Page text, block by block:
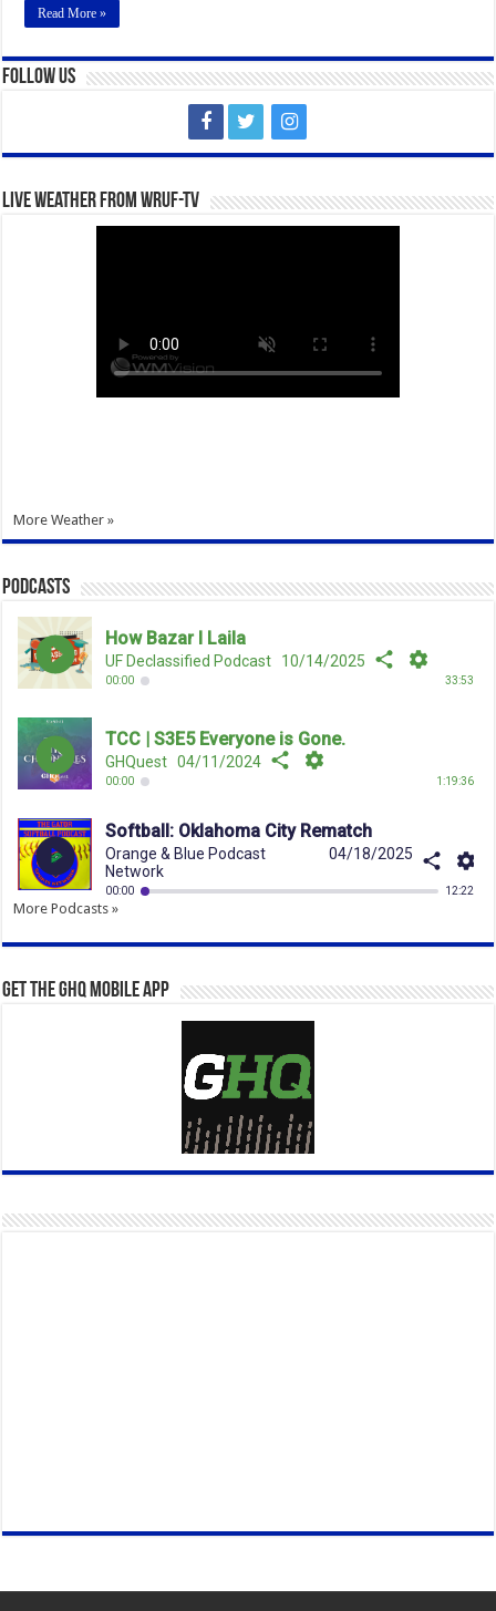
Read More »
Follow Us
Live Weather from WRUF-TV
More Weather »
Podcasts
More Podcasts »
Get the GHQ Mobile App